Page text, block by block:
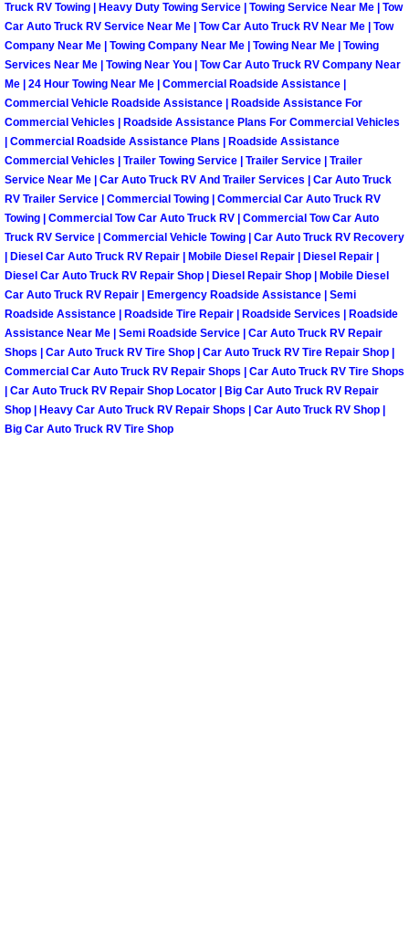
Fuel Delivery Services
Fuel Injection or Fuel Filter Repair
Fuel Pump Repair Services
Fuel System Repair Maintenance
Gaskets Belts Hoses Repair
Headlight Repair Replacement
Pricing
Contact
Services
Timing Belt Repair and Replacement
Truck RV Towing | Heavy Duty Towing Service | Towing Service Near Me | Tow
Car Auto Truck RV Service Near Me | Tow Car Auto Truck RV Near Me | Tow
Company Near Me | Towing Company Near Me | Towing Near Me | Towing
Services Near Me | Towing Near You | Tow Car Auto Truck RV Company Near
Me | 24 Hour Towing Near Me | Commercial Roadside Assistance |
Commercial Vehicle Roadside Assistance | Roadside Assistance For
Commercial Vehicles | Roadside Assistance Plans For Commercial Vehicles
| Commercial Roadside Assistance Plans | Roadside Assistance
Commercial Vehicles | Trailer Towing Service | Trailer Service | Trailer
Service Near Me | Car Auto Truck RV And Trailer Services | Car Auto Truck
RV Trailer Service | Commercial Towing | Commercial Car Auto Truck RV
Towing | Commercial Tow Car Auto Truck RV | Commercial Tow Car Auto
Truck RV Service | Commercial Vehicle Towing | Car Auto Truck RV Recovery
| Diesel Car Auto Truck RV Repair | Mobile Diesel Repair | Diesel Repair |
Diesel Car Auto Truck RV Repair Shop | Diesel Repair Shop | Mobile Diesel
Car Auto Truck RV Repair | Emergency Roadside Assistance | Semi
Roadside Assistance | Roadside Tire Repair | Roadside Services | Roadside
Assistance Near Me | Semi Roadside Service | Car Auto Truck RV Repair
Shops | Car Auto Truck RV Tire Shop | Car Auto Truck RV Tire Repair Shop |
Commercial Car Auto Truck RV Repair Shops | Car Auto Truck RV Tire Shops
| Car Auto Truck RV Repair Shop Locator | Big Car Auto Truck RV Repair
Shop | Heavy Car Auto Truck RV Repair Shops | Car Auto Truck RV Shop |
Big Car Auto Truck RV Tire Shop